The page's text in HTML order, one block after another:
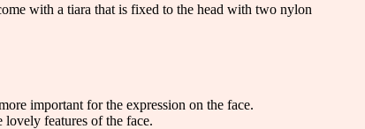
with a tiara that is fixed to the head with two nylon
important for the expression on the face.
features of the face.